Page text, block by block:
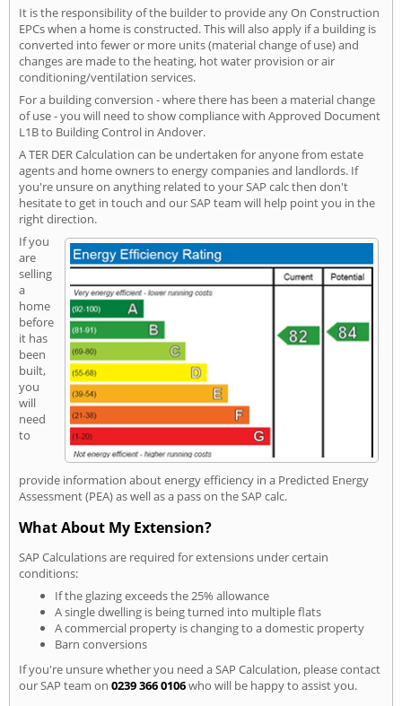
It is the responsibility of the builder to provide any On Construction
EPCs when a home is constructed. This will also apply if a building is
converted into fewer or more units (material change of use) and
changes are made to the heating, hot water provision or air
conditioning/ventilation services.
For a building conversion - where there has been a material change
of use - you will need to show compliance with Approved Document
L1B to Building Control in Andover.
A TER DER Calculation can be undertaken for anyone from estate
agents and home owners to energy companies and landlords. If
you're unsure on anything related to your SAP calc then don't
hesitate to get in touch and our SAP team will help point you in the
right direction.
If you
are
selling
a
home
before
it has
been
built,
you
will
need
to
provide information about energy efficiency in a Predicted Energy
Assessment (PEA) as well as a pass on the SAP calc.
What About My Extension?
SAP Calculations are required for extensions under certain
conditions:
If the glazing exceeds the 25% allowance
A single dwelling is being turned into multiple flats
A commercial property is changing to a domestic property
Barn conversions
If you're unsure whether you need a SAP Calculation, please contact
our SAP team on 0239 366 0106who will be happy to assist you.